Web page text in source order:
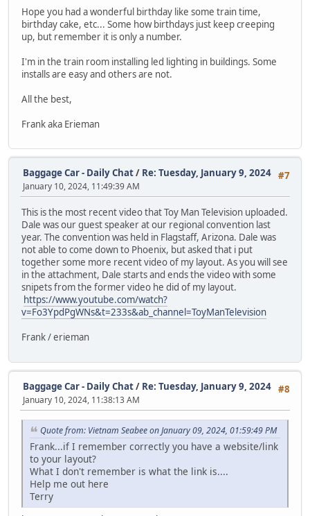
Hope you had a wonderful birthday like some train time,
birthday cake, etc... Some how birthdays just keep creeping
up, but remember it is only a number.
I'm in the train room installing led lighting in buildings. Some
installs are easy and others are not.
All the best,
Frank aka Erieman
#7
Baggage Car - Daily Chat/ Re: Tuesday, January 9, 2024
January 10, 2024, 11:49:39 AM
This is the most recent video that Toy Man Television uploaded.
Dale was our guest speaker at our regional convention last
year. The convention was held in Flagstaff, Arizona. Dale was
not able to come down to Phoenix, but asked that i put
together some more recent video of my layout. As you will see
in the attachment, Dale starts and ends the video with some
snipets from the former video he did of my layout.
https://www.youtube.com/watch?
v=Fo3YpdPgWNs&t=233s&ab_channel=ToyManTelevision
Frank / erieman
#8
Baggage Car - Daily Chat/ Re: Tuesday, January 9, 2024
January 10, 2024, 11:38:13 AM
Quote from: Vietnam Seabee on January 09, 2024, 01:59:49 PM
Frank...if I remember correctly you have a website/link
to your layout?
What I don't remember is what the link is....
Help me out here
Terry